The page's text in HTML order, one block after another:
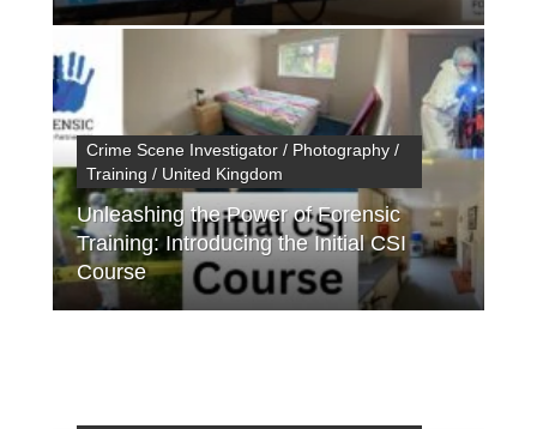
Crime Scene Investigator / Photography /
Training / United Kingdom
Unleashing the Power of Forensic
Training: Introducing the Initial CSI
Course